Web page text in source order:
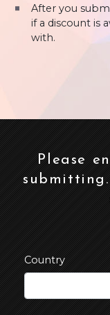
After you
if a discount is
with.
Please
Country